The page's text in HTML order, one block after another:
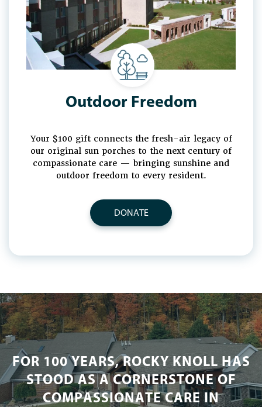
Outdoor Freedom
Your $100 gift connects the fresh-air legacy of
our original sun porches to the next century of
compassionate care — bringing sunshine and
outdoor freedom to every resident.
DONATE
FOR 100 YEARS, ROCKY KNOLL HAS
STOOD AS A CORNERSTONE OF
COMPASSIONATE CARE IN